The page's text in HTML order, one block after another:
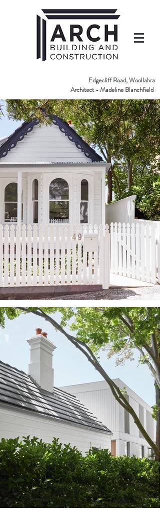
Edgecliff Road, Woollahra
Architect - Madeline Blanchfield